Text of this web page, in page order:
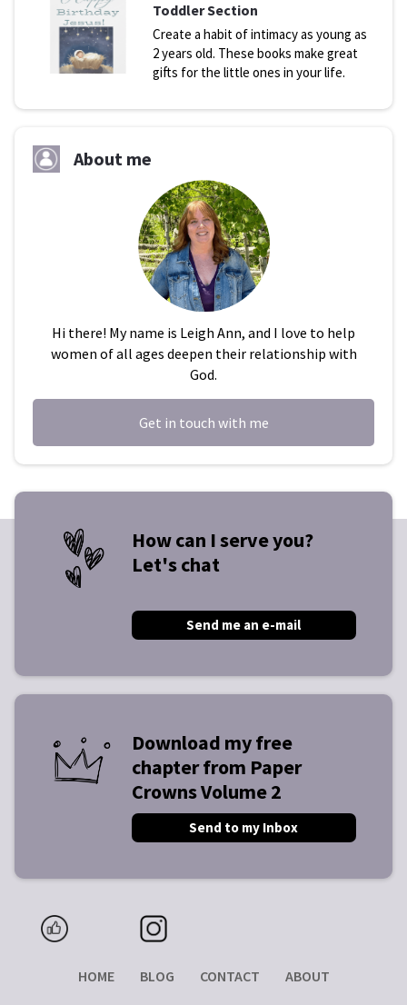
Toddler Section
Create a habit of intimacy as young as
2 years old. These books make great
gifts for the little ones in your life.
About me
Hi there! My name is Leigh Ann, and I love to help
women of all ages deepen their relationship with
God.
Get in touch with me
How can I serve you?
Let's chat
Send me an e-mail
Download my free
chapter from Paper
Crowns Volume 2
Send to my Inbox
HOME BLOG CONTACT ABOUT